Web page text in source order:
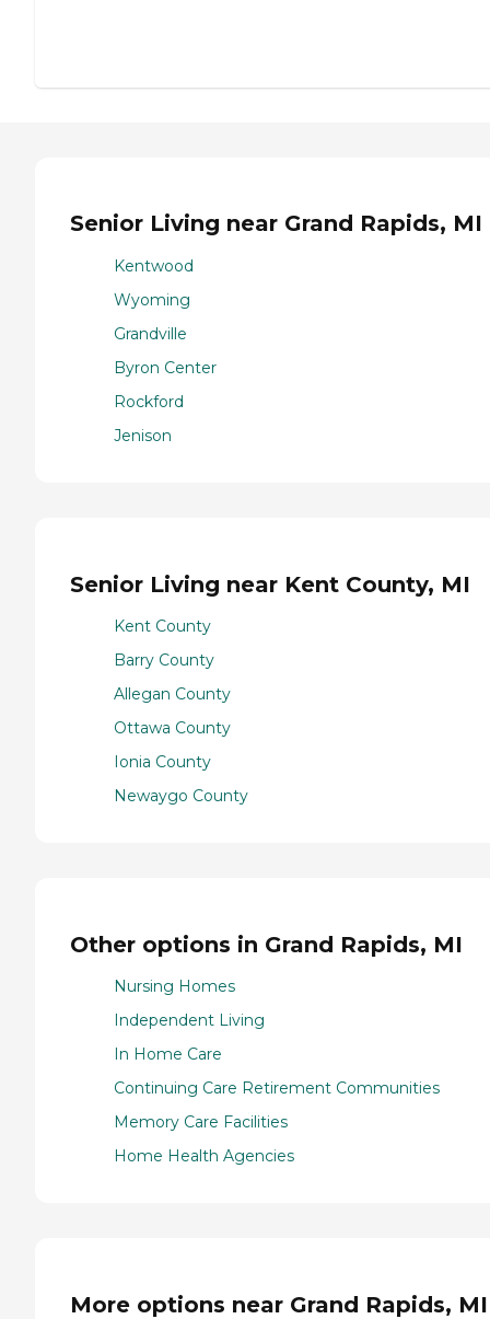
Senior Living near Grand Rapids, MI
Kentwood
Wyoming
Grandville
Byron Center
Rockford
Jenison
Senior Living near Kent County, MI
Kent County
Barry County
Allegan County
Ottawa County
Ionia County
Newaygo County
Other options in Grand Rapids, MI
Nursing Homes
Independent Living
In Home Care
Continuing Care Retirement Communities
Memory Care Facilities
Home Health Agencies
More options near Grand Rapids, MI